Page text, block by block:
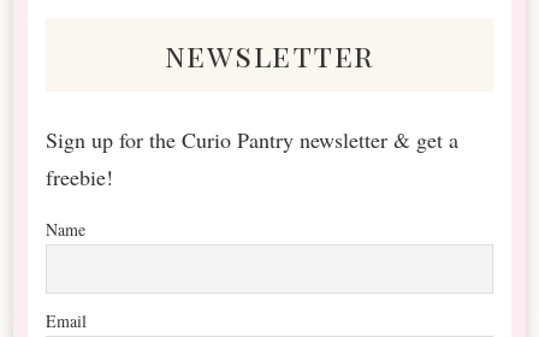
newsletter
Sign up for the Curio Pantry newsletter & get a
freebie!
Name
Email